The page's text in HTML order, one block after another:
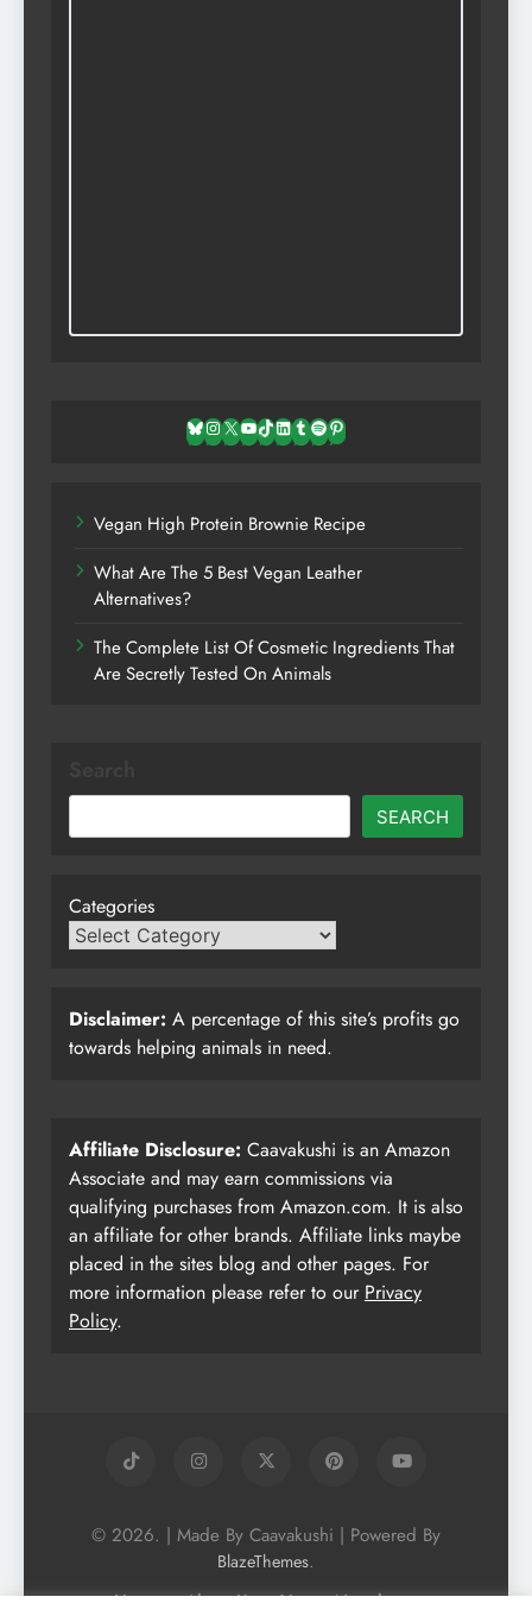
Bluesky
Instagram
X YouTube
TikTok
LinkedIn
TumblrSpotifyPinterest
Vegan High Protein Brownie Recipe
What Are The 5 Best Vegan Leather
Alternatives?
The Complete List Of Cosmetic Ingredients That
Are Secretly Tested On Animals
SEARCH
Categories
Disclaimer: A percentage of this site’s profits go
towards helping animals in need.
Affiliate Disclosure: Caavakushi is an Amazon
Associate and may earn commissions via
qualifying purchases from Amazon.com. It is also
an affiliate for other brands. Affiliate links maybe
placed in the sites blog and other pages. For
more information please refer to our Privacy
Policy.
© 2026. | Made By Caavakushi | Powered By
BlazeThemes.